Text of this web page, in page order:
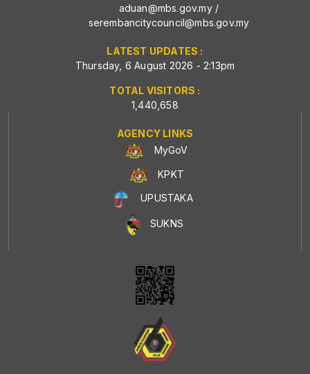
aduan@mbs.gov.my/
serembancitycouncil@mbs.gov.my
LATEST UPDATES :
Thursday, 6 August 2026 - 2:13pm
TOTAL VISITORS :
1,440,658
AGENCY LINKS
MyGoV
KPKT
UPUSTAKA
SUKNS